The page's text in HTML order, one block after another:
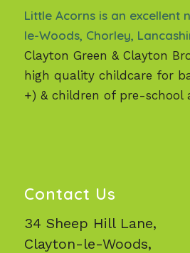
Little Acorns is an excellent
le-Woods, Chorley,
Clayton Green & Clayton
high quality childcare for
+) & children of pre-school
Contact Us
34 Sheep Hill Lane,
Clayton-le-Woods,